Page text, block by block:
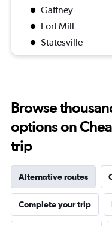
Gaffney
Fort Mill
Statesville
Browse
options on
trip
Alternative routes
Complete your trip